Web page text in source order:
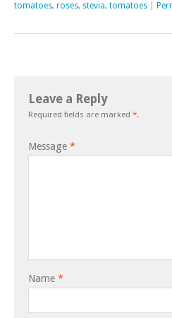
tomatoes, roses, stevia, tomatoes
Leave a Reply
Required fields are marked *.
Message *
Name *